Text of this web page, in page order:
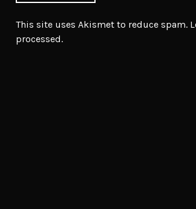
This site uses Akismet to reduce spam.
processed.